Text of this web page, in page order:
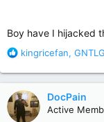
Boy have I hijacked
R
a
c
t
i
kingricefan,
DocPain
Active